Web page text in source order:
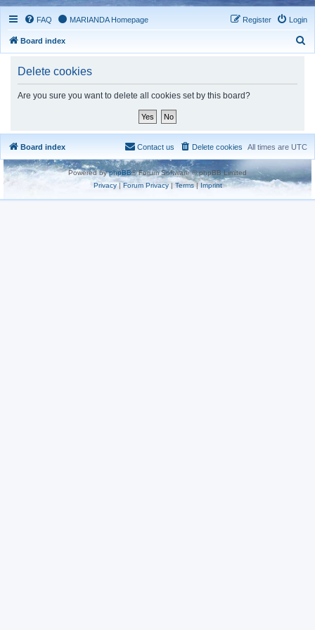
FAQ MARIANDA Homepage Login
Register
Board index
Delete cookies
Are you sure you want to delete all cookies set by this board?
Board index All times are UTC
Delete cookies
Contact us
Powered byphpBB® Forum Software © phpBB Limited
Privacy|Forum Privacy| Terms| Imprint